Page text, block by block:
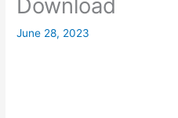
Download
June 28, 2023